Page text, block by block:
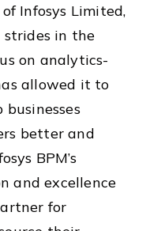
Infosys Limited,
strides in the
on analytics-
allowed it to
better and
BPM’s
and excellence
for